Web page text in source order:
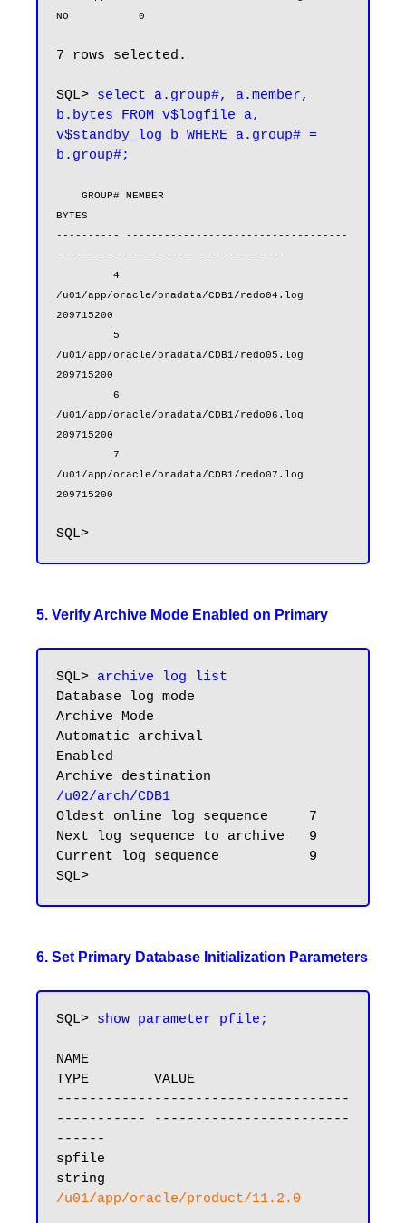
NO           0
7 rows selected.
SQL> select a.group#, a.member,
b.bytes FROM v$logfile a,
v$standby_log b WHERE a.group# =
b.group#;
BYTES
---------- -----------------------------------
------------------------- ----------
/u01/app/oracle/oradata/CDB1/redo04.log
209715200
/u01/app/oracle/oradata/CDB1/redo05.log
209715200
/u01/app/oracle/oradata/CDB1/redo06.log
209715200
/u01/app/oracle/oradata/CDB1/redo07.log
209715200
5. Verify Archive Mode Enabled on Primary
SQL> archive log list
Database log mode
Archive Mode
Automatic archival
Enabled
/u02/arch/CDB1
Oldest online log sequence     7
Next log sequence to archive   9
Current log sequence           9
6. Set Primary Database Initialization Parameters
SQL> show parameter pfile;
NAME
TYPE        VALUE
------------------------------------
----------- ------------------------
------
spfile
/u01/app/oracle/product/11.2.0